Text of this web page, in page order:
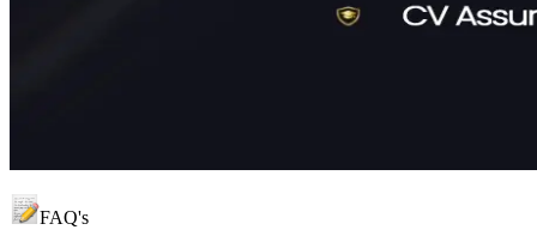
FAQ's